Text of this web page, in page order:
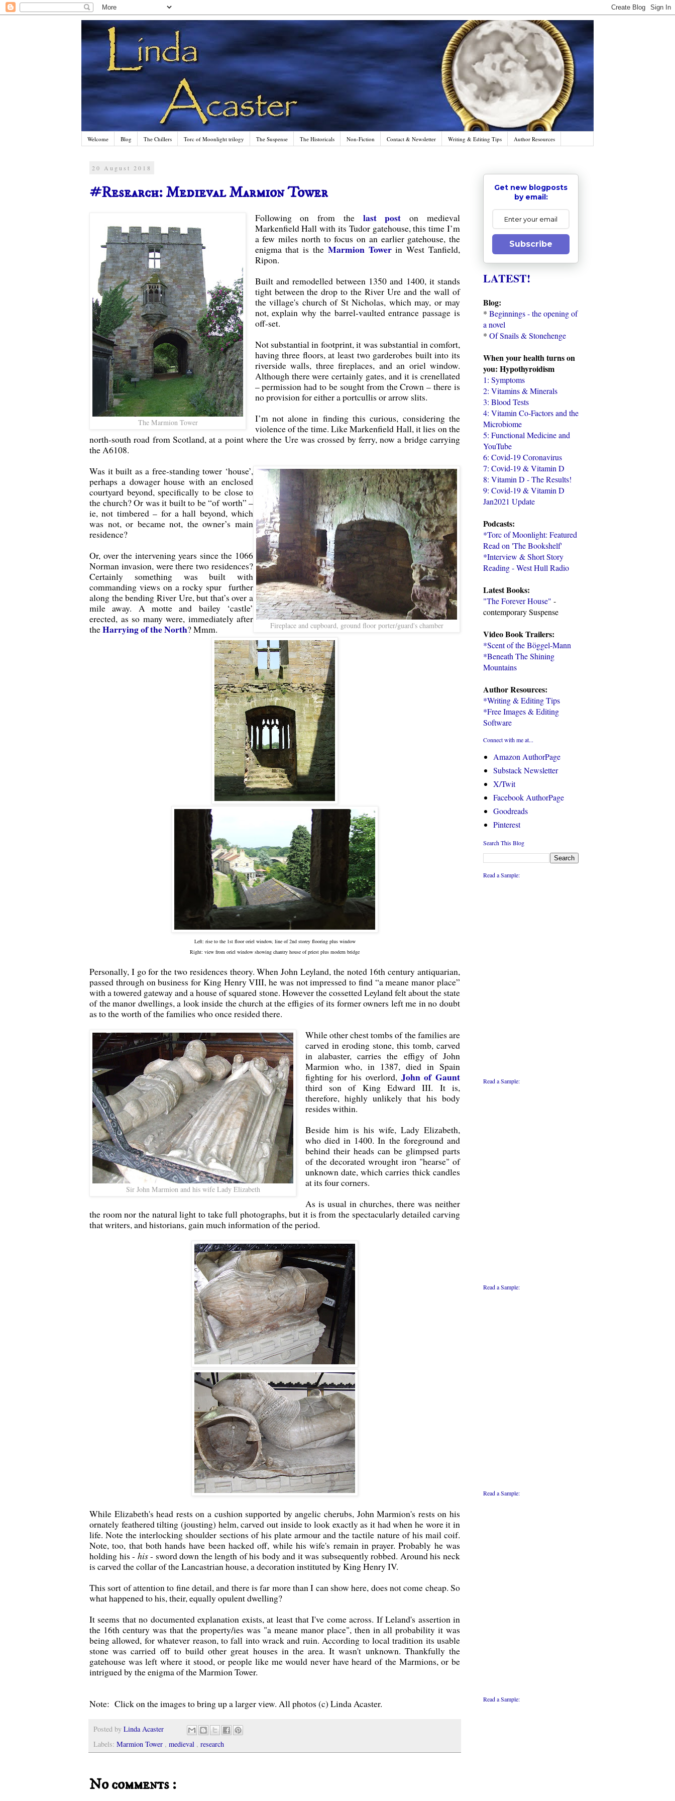
Welcome Blog The Chillers Torc of Moonlight trilogy The Suspense The Historicals Non-Fiction Contact & Newsletter Writing & Editing Tips Author Resources
20 August 2018
#Research: Medieval Marmion Tower
The Marmion Tower
Following on from the last post on medieval
Markenfield Hall with its Tudor gatehouse, this time I’m
a few miles north to focus on an earlier gatehouse, the
enigma that is the Marmion Towerin West Tanfield,
Ripon.
Built and remodelled between 1350 and 1400, it stands
tight between the drop to the River Ure and the wall of
the village's church of St Nicholas, which may, or may
not, explain why the barrel-vaulted entrance passage is
off-set.
Not substantial in footprint, it was substantial in comfort,
having three floors, at least two garderobes built into its
riverside walls, three fireplaces, and an oriel window.
Although there were certainly gates, and it is crenellated
– permission had to be sought from the Crown – there is
no provision for either a portcullis or arrow slits.
I’m not alone in finding this curious, considering the
violence of the time. Like Markenfield Hall, it lies on the
north-south road from Scotland, at a point where the Ure was crossed by ferry, now a bridge carrying
the A6108.
Fireplace and cupboard, ground floor porter/guard's chamber
Was it built as a free-standing tower ‘house’,
perhaps a dowager house with an enclosed
courtyard beyond, specifically to be close to
the church? Or was it built to be “of worth” –
ie, not timbered – for a hall beyond, which
was not, or became not, the owner’s main
residence?
Or, over the intervening years since the 1066
Norman invasion, were there two residences?
Certainly something was built with
commanding views on a rocky spur further
along the bending River Ure, but that’s over a
mile away. A motte and bailey ‘castle’
erected, as so many were, immediately after
theHarrying of the North? Mmm.
Left: rise to the 1st floor oriel window, line of 2nd storey flooring plus window
Right: view from oriel window showing chantry house of priest plus modern bridge
Personally, I go for the two residences theory. When John Leyland, the noted 16th century antiquarian,
passed through on business for King Henry VIII, he was not impressed to find “a meane manor place”
with a towered gateway and a house of squared stone. However the cossetted Leyland felt about the state
of the manor dwellings, a look inside the church at the effigies of its former owners left me in no doubt
as to the worth of the families who once resided there.
Sir John Marmion and his wife Lady Elizabeth
While other chest tombs of the families are
carved in eroding stone, this tomb, carved
in alabaster, carries the effigy of John
Marmion who, in 1387, died in Spain
fighting for his overlord, John of Gaunt
third son of King Edward III. It is,
therefore, highly unlikely that his body
resides within.
Beside him is his wife, Lady Elizabeth,
who died in 1400. In the foreground and
behind their heads can be glimpsed parts
of the decorated wrought iron "hearse" of
unknown date, which carries thick candles
at its four corners.
As is usual in churches, there was neither
the room nor the natural light to take full photographs, but it is from the spectacularly detailed carving
that writers, and historians, gain much information of the period.
While Elizabeth's head rests on a cushion supported by angelic cherubs, John Marmion's rests on his
ornately feathered tilting (jousting) helm, carved out inside to look exactly as it had when he wore it in
life. Note the interlocking shoulder sections of his plate armour and the tactile nature of his mail coif.
Note, too, that both hands have been hacked off, while his wife's remain in prayer. Probably he was
holding his - his- sword down the length of his body and it was subsequently robbed. Around his neck
is carved the collar of the Lancastrian house, a decoration instituted by King Henry IV.
This sort of attention to fine detail, and there is far more than I can show here, does not come cheap. So
what happened to his, their, equally opulent dwelling?
It seems that no documented explanation exists, at least that I've come across. If Leland's assertion in
the 16th century was that the property/ies was "a meane manor place", then in all probability it was
being allowed, for whatever reason, to fall into wrack and ruin. According to local tradition its usable
stone was carried off to build other great houses in the area. It wasn't unknown. Thankfully the
gatehouse was left where it stood, or people like me would never have heard of the Marmions, or be
intrigued by the enigma of the Marmion Tower.
Note: Click on the images to bring up a larger view. All photos (c) Linda Acaster.
Posted by Linda Acaster
Labels: Marmion Tower , medieval , research
No comments :
Get new blogposts
by email:
Subscribe
LATEST!
Blog:
* Beginnings - the opening of
a novel
* Of Snails & Stonehenge
When your health turns on
you: Hypothyroidism
1: Symptoms
2: Vitamins & Minerals
3: Blood Tests
4: Vitamin Co-Factors and the
Microbiome
5: Functional Medicine and
YouTube
6: Covid-19 Coronavirus
7: Covid-19 & Vitamin D
8: Vitamin D - The Results!
9: Covid-19 & Vitamin D
Jan2021 Update
Podcasts:
*Torc of Moonlight: Featured
Read on 'The Bookshelf'
*Interview & Short Story
Reading - West Hull Radio
Latest Books:
"The Forever House" -
contemporary Suspense
Video Book Trailers:
*Scent of the Böggel-Mann
*Beneath The Shining
Mountains
Author Resources:
*Writing & Editing Tips
*Free Images & Editing
Software
Connect with me at...
Amazon AuthorPage
Substack Newsletter
X/Twit
Facebook AuthorPage
Goodreads
Pinterest
Search This Blog
Read a Sample:
Read a Sample:
Read a Sample:
Read a Sample:
Read a Sample: